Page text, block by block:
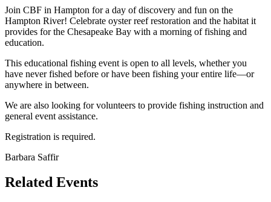
Join CBF in Hampton for a day of discovery and fun on the
Hampton River! Celebrate oyster reef restoration and the habitat it
provides for the Chesapeake Bay with a morning of fishing and
education.
This educational fishing event is open to all levels, whether you
have never fished before or have been fishing your entire life—or
anywhere in between.
We are also looking for volunteers to provide fishing instruction and
general event assistance.
Registration is required.
Barbara Saffir
Related Events